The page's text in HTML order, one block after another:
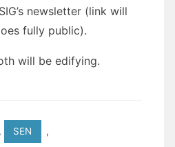
newsletter (link will
fully public).
will be edifying.
, SEN ,